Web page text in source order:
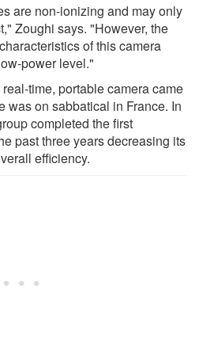
are non-ionizing and may only
Zoughi says. "However, the
of this camera
power level."
time, portable camera came
was on sabbatical in France. In
completed the first
past three years decreasing its
efficiency.